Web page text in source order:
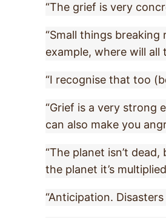
“The grief is very
“Small things
example, where will all
“I recognise that too
“Grief is a very strong
can also make you
“The planet isn’t
the planet it’s
“Anticipation.